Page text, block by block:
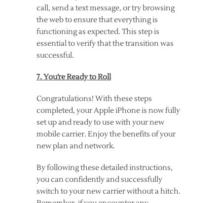
call, send a text message, or try browsing
the web to ensure that everything is
functioning as expected. This step is
essential to verify that the transition was
successful.
7. You’re Ready to Roll
Congratulations! With these steps
completed, your Apple iPhone is now fully
set up and ready to use with your new
mobile carrier. Enjoy the benefits of your
new plan and network.
By following these detailed instructions,
you can confidently and successfully
switch to your new carrier without a hitch.